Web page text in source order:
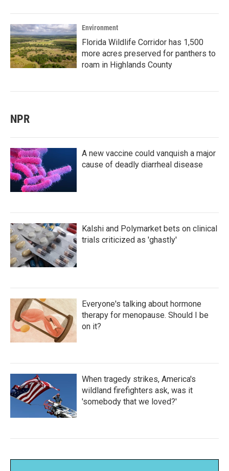
Environment
Florida Wildlife Corridor has 1,500
more acres preserved for panthers to
roam in Highlands County
NPR
A new vaccine could vanquish a major
cause of deadly diarrheal disease
Kalshi and Polymarket bets on clinical
trials criticized as 'ghastly'
Everyone's talking about hormone
therapy for menopause. Should I be
on it?
When tragedy strikes, America's
wildland firefighters ask, was it
'somebody that we loved?'